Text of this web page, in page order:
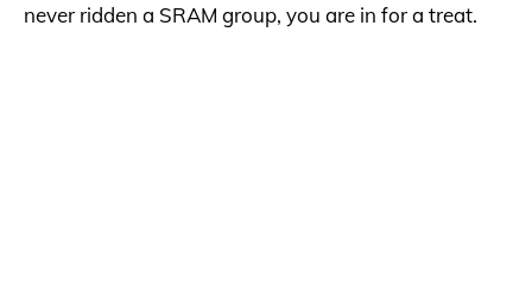
never ridden a SRAM group, you are in for a treat.